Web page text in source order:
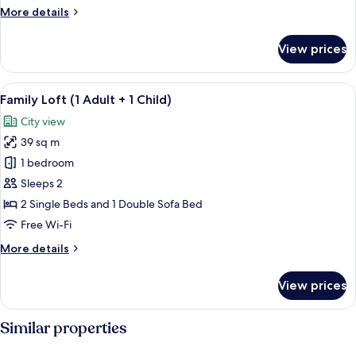
2
More details
More
Loft
(1
Adult
2
Children)
View prices
View
all
photos
for
Family
Loft
(1
Adult
1
A modern living room with a beige
14
Family Loft (1 Adult + 1 Child)
City view
39 sq m
1 bedroom
Sleeps 2
2 Single Beds and 1 Double Sofa Bed
Free Wi-Fi
More details
More
Loft
(1
Adult
View prices
Similar properties